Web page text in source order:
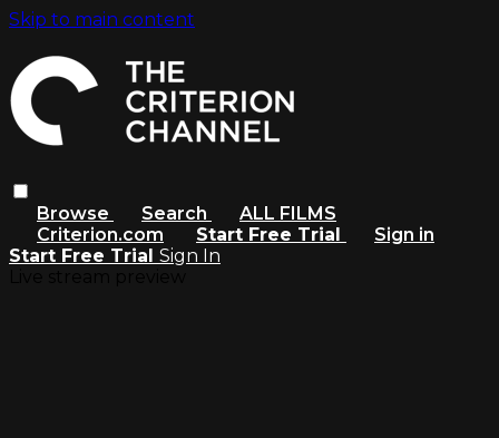
Skip to main content
Browse Search
ALL FILMS
Criterion.com
Start Free Trial
Sign in
Start Free Trial Sign In